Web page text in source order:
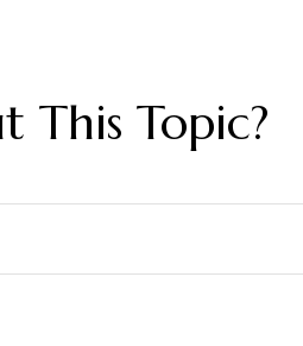
This Topic?